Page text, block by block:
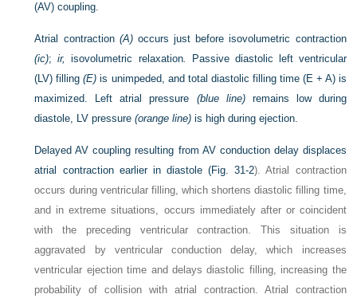
(AV) coupling.
Atrial contraction (A)occurs just before isovolumetric contraction
(ic);ir, isovolumetric relaxation. Passive diastolic left ventricular
(LV) filling(E) is unimpeded, and total diastolic filling time (E + A) is
maximized. Left atrial pressure (blue line)remains low during
diastole, LV pressure(orange line) is high during ejection.
Delayed AV coupling resulting from AV conduction delay displaces
atrial contraction earlier in diastole (Fig. 31-2). Atrial contraction
occurs during ventricular filling, which shortens diastolic filling time,
and in extreme situations, occurs immediately after or coincident
with the preceding ventricular contraction. This situation is
aggravated by ventricular conduction delay, which increases
ventricular ejection time and delays diastolic filling, increasing the
probability of collision with atrial contraction. Atrial contraction